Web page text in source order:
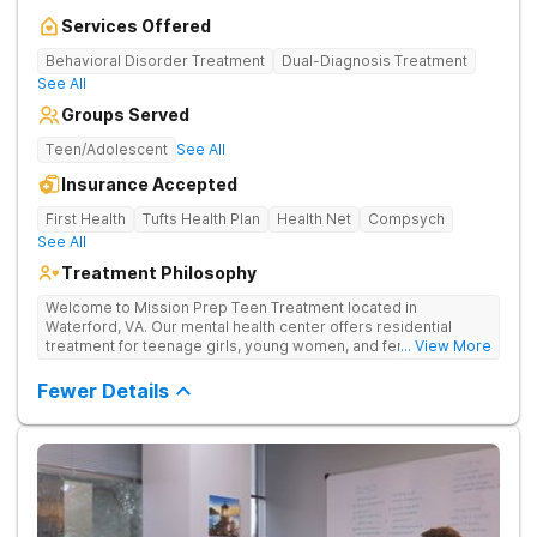
Services Offered
Behavioral Disorder Treatment
Dual-Diagnosis Treatment
See All
Groups Served
Teen/Adolescent See All
Insurance Accepted
First Health Tufts Health Plan Health Net
Compsych
See All
Treatment Philosophy
Welcome to Mission Prep Teen Treatment located in
Waterford, VA. Our mental health center offers residential
treatment for teenage girls, young women, and female-
unique challenges faced by young women dealing with anxiety,
depression, trauma, and other mental health issues, and we’re
here to help. We provide a safe, welcoming space where you
can focus on your mental wellness. Our compassionate team
is available 24/7 to support you, offering personalized therapy
and mental healthcare designed for teens. Whether you’re
navigating school stress, friendships, or deeper emotional
struggles, we’re dedicated to helping you heal, grow, and find
... View More
Fewer Details